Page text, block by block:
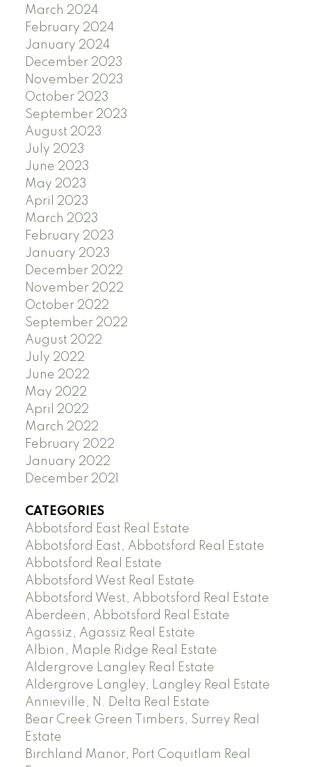
March 2024
February 2024
January 2024
December 2023
November 2023
October 2023
September 2023
August 2023
July 2023
June 2023
May 2023
April 2023
March 2023
February 2023
January 2023
December 2022
November 2022
October 2022
September 2022
August 2022
July 2022
June 2022
May 2022
April 2022
March 2022
February 2022
January 2022
December 2021
CATEGORIES
Abbotsford East Real Estate
Abbotsford East, Abbotsford Real Estate
Abbotsford Real Estate
Abbotsford West Real Estate
Abbotsford West, Abbotsford Real Estate
Aberdeen, Abbotsford Real Estate
Agassiz, Agassiz Real Estate
Albion, Maple Ridge Real Estate
Aldergrove Langley Real Estate
Aldergrove Langley, Langley Real Estate
Annieville, N. Delta Real Estate
Bear Creek Green Timbers, Surrey Real
Estate
Birchland Manor, Port Coquitlam Real